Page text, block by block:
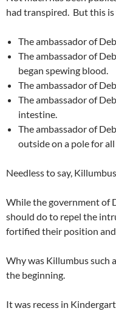
had transpired. But this
The ambassador of
The ambassador of
began spewing blood.
The ambassador of
The ambassador of
intestine.
The ambassador of
outside on a pole for all
Needless to say,
While the government of
should do to repel the
fortified their position
Why was Killumbus such
the beginning.
It was recess in